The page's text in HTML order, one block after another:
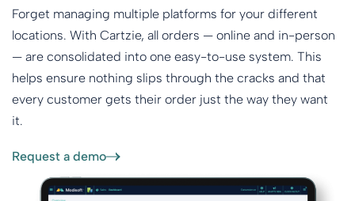
Forget managing multiple platforms for your different
locations. With Cartzie, all orders — online and in-person
— are consolidated into one easy-to-use system. This
helps ensure nothing slips through the cracks and that
every customer gets their order just the way they want
it.
Request a demo